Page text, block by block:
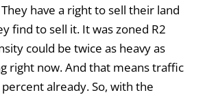
have a right to sell their land
find to sell it. It was zoned R2
could be twice as heavy as
right now. And that means traffic
already. So, with the